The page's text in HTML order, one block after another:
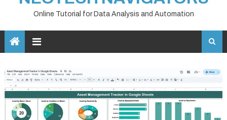
Online Tutorial for Data Analysis and Automation